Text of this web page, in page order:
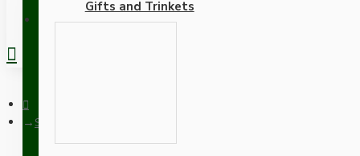
Gifts and Trinkets
Small Brass Effect Ceiling Pendant Kit and B22 Brass